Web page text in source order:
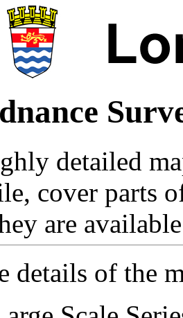
detailed
cover parts
are
details of the